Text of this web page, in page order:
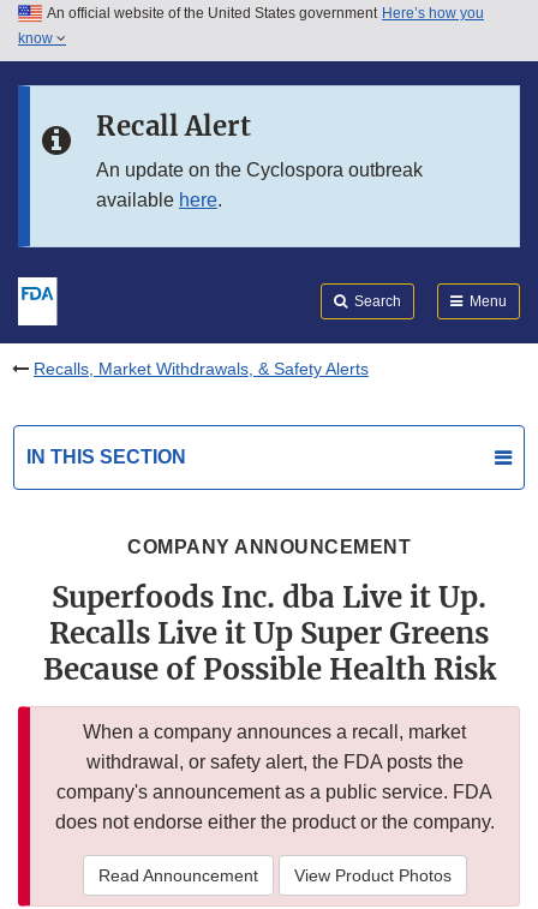
Skip to main content
Skip to in this section menu
An official website of the United States government Here’s how you
know
Recall Alert
An update on the Cyclospora outbreak
available here.
Search Menu
Recalls, Market Withdrawals, & Safety Alerts
IN THIS SECTION
COMPANY ANNOUNCEMENT
Superfoods Inc. dba Live it Up.
Recalls Live it Up Super Greens
Because of Possible Health Risk
When a company announces a recall, market
withdrawal, or safety alert, the FDA posts the
company's announcement as a public service. FDA
does not endorse either the product or the company.
Read Announcement View Product Photos